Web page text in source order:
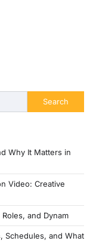
Search
Why It Matters in
Video: Creative
and Dynam
Schedules, and What